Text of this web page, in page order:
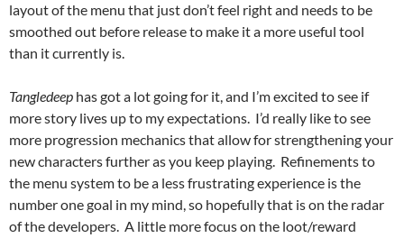
layout of the menu that just don’t feel right and needs to be
smoothed out before release to make it a more useful tool
than it currently is.
Tangledeep has got a lot going for it, and I’m excited to see if
more story lives up to my expectations. I’d really like to see
more progression mechanics that allow for strengthening your
new characters further as you keep playing. Refinements to
the menu system to be a less frustrating experience is the
number one goal in my mind, so hopefully that is on the radar
of the developers. A little more focus on the loot/reward